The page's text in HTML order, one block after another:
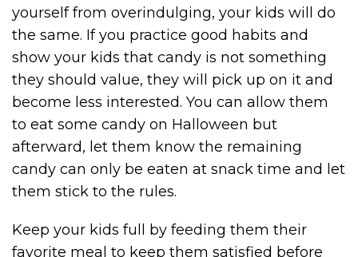
yourself from overindulging, your kids will do
the same. If you practice good habits and
show your kids that candy is not something
they should value, they will pick up on it and
become less interested. You can allow them
to eat some candy on Halloween but
afterward, let them know the remaining
candy can only be eaten at snack time and let
them stick to the rules.
Keep your kids full by feeding them their
favorite meal to keep them satisfied before